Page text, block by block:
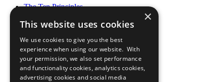
The Ten Principles
Our Participants
What You Can Do
Careers & Opportunities
Join Now
Prepare your CoP
×
This website uses cookies
We use cookies to give you the best
experience when using our website. With
your permission, we also set performance
and functionality cookies, analytics cookies,
advertising cookies and social media